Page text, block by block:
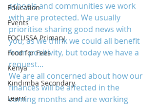
Education
Events
FOCUSSA Primary
Food for Fees
Kenya
Kindimba Secondary
Learn
schools and communities we work
with are protected. We usually
prioritise sharing good news with
you, as we think we could all benefit
from positivity, but today we have a
request...
We are all concerned about how our
finances will be affected in the
coming months and are working